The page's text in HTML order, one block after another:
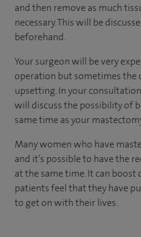
and then remove as much
necessary. This will be
beforehand.
Your surgeon will be very
operation but sometimes the
upsetting. In your
will discuss the possibility of
same time as your
Many women who have
and it’s possible to have the
at the same time. It can boost
patients feel that they have
to get on with their lives.